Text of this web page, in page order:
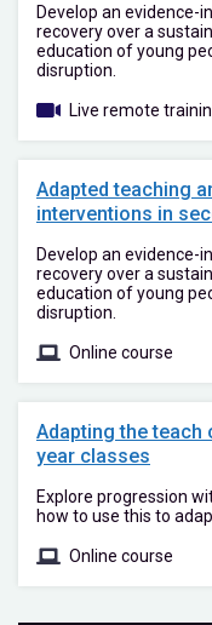
Develop an evidence-
recovery over a
education of young
disruption.
Live remote
Adapted teaching
interventions in
Develop an evidence-
recovery over a
education of young
disruption.
Online course
Adapting the
year classes
Explore progression
how to use this to
Online course